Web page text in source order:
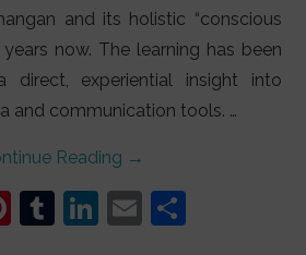
and its holistic “conscious
now. The learning has been
direct, experiential insight into
and communication tools. …
Reading →
Pi
T
Li
E